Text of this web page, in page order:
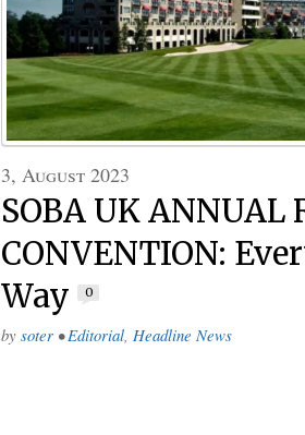
3, August 2023
SOBA UK ANNUAL
CONVENTION:
Way
0
by soter • Editorial, Headline News